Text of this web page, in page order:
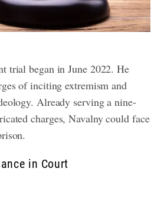
trial began in June 2022. He
of inciting extremism and
Already serving a nine-
charges, Navalny could face
in Court